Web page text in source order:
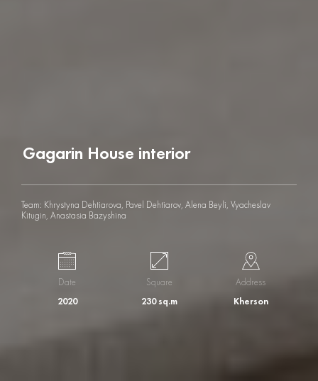
Gagarin House interior
Team: Khrystyna Dehtiarova, Pavel Dehtiarov, Alena Beyli, Vyacheslav
Kitugin, Anastasia Bazyshina
Date
2020
Square
230 sq.m
Address
Kherson